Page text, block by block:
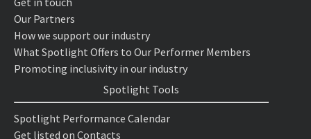
Our Partners
How we support our industry
What Spotlight Offers to Our Performer Members
Promoting inclusivity in our industry
Spotlight Tools
Spotlight Performance Calendar
Get listed on Contacts